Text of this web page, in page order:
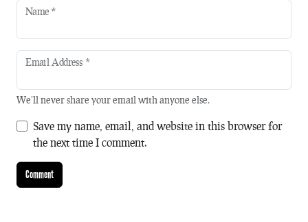
Name *
Email Address *
We'll never share your email with anyone else.
Save my name, email, and website in this browser for
the next time I comment.